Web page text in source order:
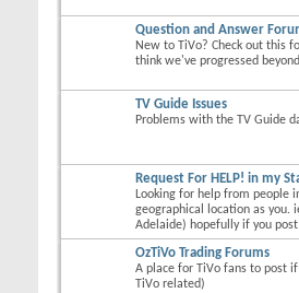
Question and Answer
New to TiVo? Check out this
think we've progressed
TV Guide Issues
Problems with the TV Guide
Request For HELP! in my
Looking for help from people
geographical location as you.
Adelaide) hopefully if you
OzTiVo Trading Forums
A place for TiVo fans to post
TiVo related)